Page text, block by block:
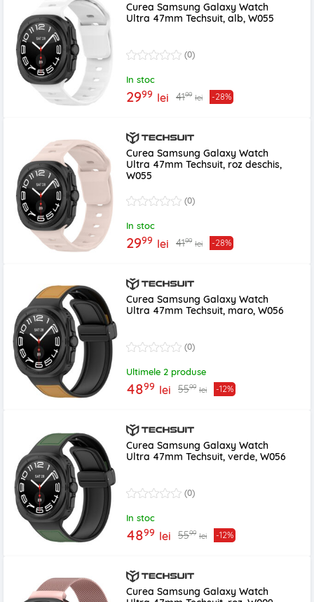
Curea Samsung Galaxy Watch
Ultra 47mm Techsuit, alb, W055
(0)
In stoc
2999 lei 4199 lei -28%
Curea Samsung Galaxy Watch
Ultra 47mm Techsuit, roz deschis,
W055
(0)
In stoc
2999 lei 4199 lei -28%
Curea Samsung Galaxy Watch
Ultra 47mm Techsuit, maro, W056
(0)
Ultimele 2 produse
4899 lei 5599 lei -12%
Curea Samsung Galaxy Watch
Ultra 47mm Techsuit, verde, W056
(0)
In stoc
4899 lei 5599 lei -12%
Curea Samsung Galaxy Watch